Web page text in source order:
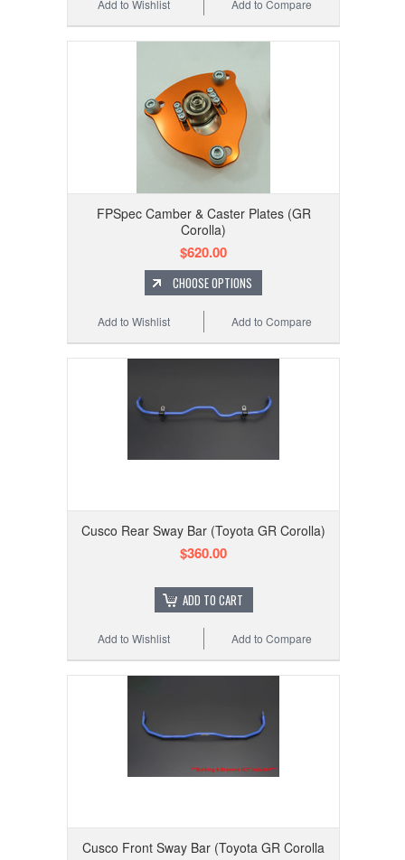
Add to Compare
Add to Wishlist
FPSpec Camber & Caster Plates (GR
Corolla)
$620.00
CHOOSE OPTIONS
Add to Compare
Add to Wishlist
Cusco Rear Sway Bar (Toyota GR Corolla)
$360.00
ADD TO CART
Add to Compare
Add to Wishlist
Cusco Front Sway Bar (Toyota GR Corolla